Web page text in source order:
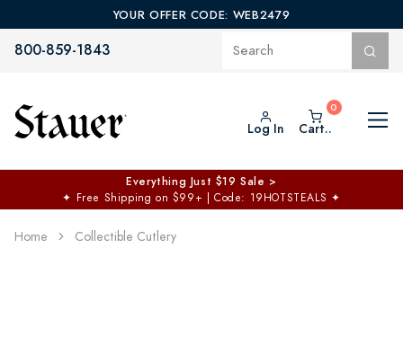
YOUR OFFER CODE: WEB2479
800-859-1843
Log In Cart..
Everything Just $19 Sale >
✦ Free Shipping on $99+ | Code: 19HOTSTEALS ✦
Home Collectible Cutlery